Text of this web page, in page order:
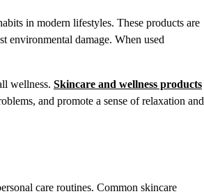
in modern lifestyles. These products are
environmental damage. When used
wellness. Skincare and wellness products
and promote a sense of relaxation and
care routines. Common skincare